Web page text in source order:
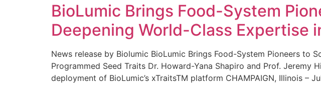
BioLumic Brings Food-System
Deepening World-Class Expertise
News release by Biolumic BioLumic Brings Food-System Pioneers to
Programmed Seed Traits Dr. Howard-Yana Shapiro and Prof.
deployment of BioLumic’s xTraitsTM platform CHAMPAIGN, Illinois –